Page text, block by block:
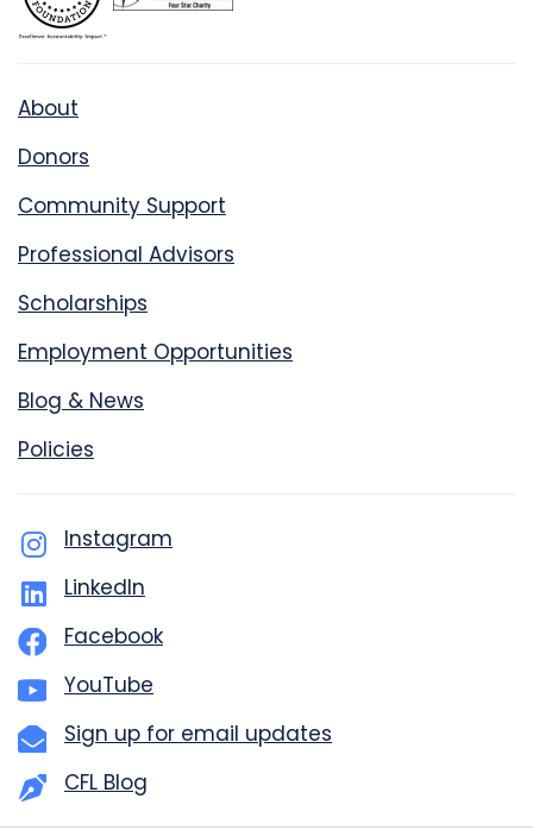
About
Donors
Community Support
Professional Advisors
Scholarships
Employment Opportunities
Blog & News
Policies
Instagram
LinkedIn
Facebook
YouTube
Sign up for email updates
CFL Blog